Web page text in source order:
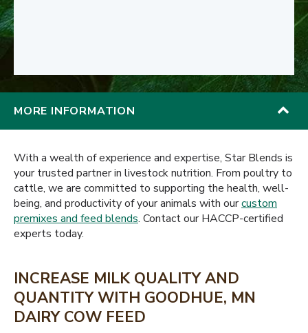
MORE INFORMATION
With a wealth of experience and expertise, Star Blends is
your trusted partner in livestock nutrition. From poultry to
cattle, we are committed to supporting the health, well-
being, and productivity of your animals with ourcustom
premixes and feed blends. Contact our HACCP-certified
experts today.
INCREASE MILK QUALITY AND
QUANTITY WITH GOODHUE, MN
DAIRY COW FEED